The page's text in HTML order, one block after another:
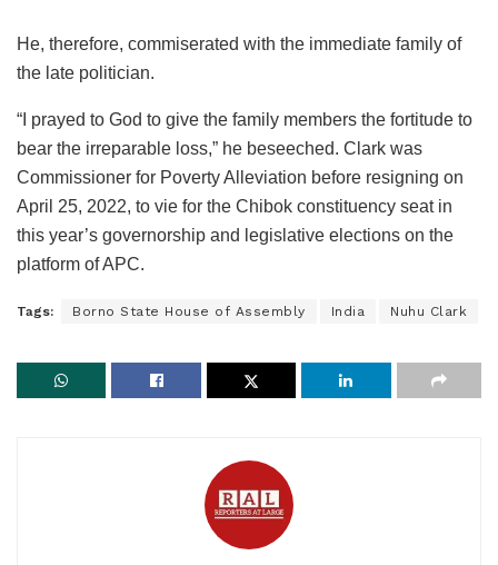
He, therefore, commiserated with the immediate family of
the late politician.
“I prayed to God to give the family members the fortitude to
bear the irreparable loss,” he beseeched. Clark was
Commissioner for Poverty Alleviation before resigning on
April 25, 2022, to vie for the Chibok constituency seat in
this year’s governorship and legislative elections on the
platform of APC.
Tags: Borno State House of Assembly India Nuhu Clark